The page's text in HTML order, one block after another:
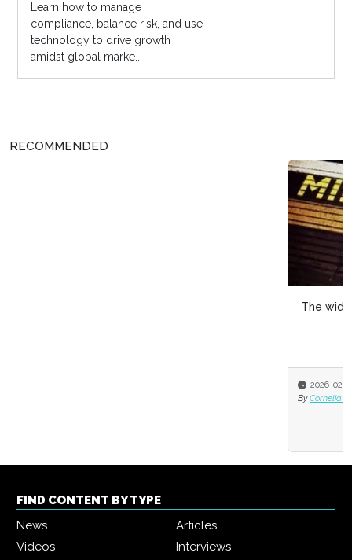
Learn how to manage
compliance, balance risk, and use
technology to drive growth
amidst global marke...
RECOMMENDED
FIND CONTENT BY TYPE
News
Articles
Videos
Interviews